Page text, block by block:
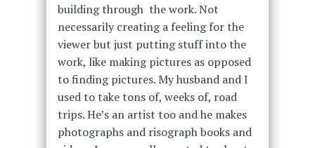
building through the work. Not
necessarily creating a feeling for the
viewer but just putting stuff into the
work, like making pictures as opposed
to finding pictures. My husband and I
used to take tons of, weeks of, road
trips. He’s an artist too and he makes
photographs and risograph books and